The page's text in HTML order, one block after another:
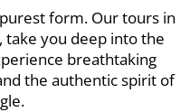
form. Our tours in
take you deep into the
breathtaking
the authentic spirit of